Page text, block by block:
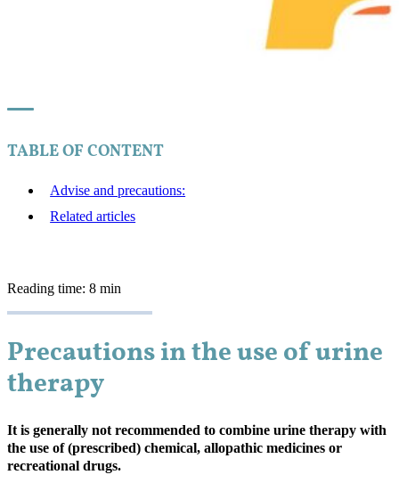
TABLE OF CONTENT
Advise and precautions:
Related articles
Reading time: 8 min
Precautions in the use of urine
therapy
It is generally not recommended to combine urine therapy with
the use of (prescribed) chemical, allopathic medicines or
recreational drugs.